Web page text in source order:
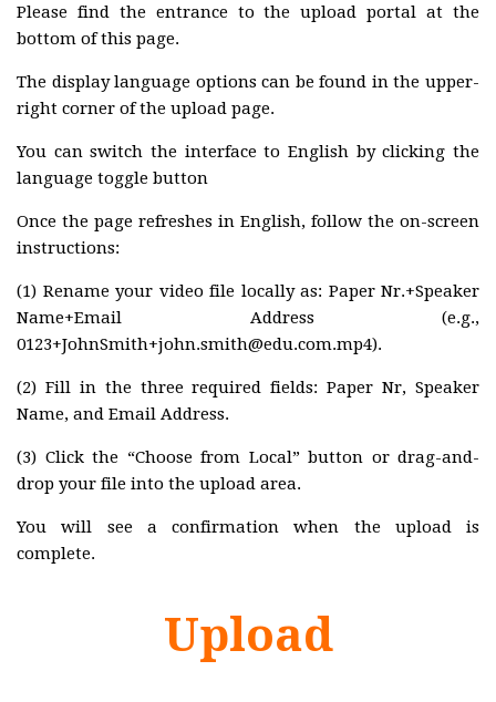
MARSS2023
Commitees
Program
MARSS2022
Program
MARSS2019
Committees
Program
Awards
MARSS2018
Committees
Program
Please find the entrance to the upload portal at the
bottom of this page.
The display language options can be found in the upper-
right corner of the upload page.
You can switch the interface to English by clicking the
language toggle button
Once the page refreshes in English, follow the on-screen
instructions:
(1) Rename your video file locally as: Paper Nr.+Speaker
Name+Email Address (e.g.,
0123+JohnSmith+john.smith@edu.com.mp4).
(2) Fill in the three required fields: Paper Nr, Speaker
Name, and Email Address.
(3) Click the “Choose from Local” button or drag-and-
drop your file into the upload area.
You will see a confirmation when the upload is
complete.
Upload